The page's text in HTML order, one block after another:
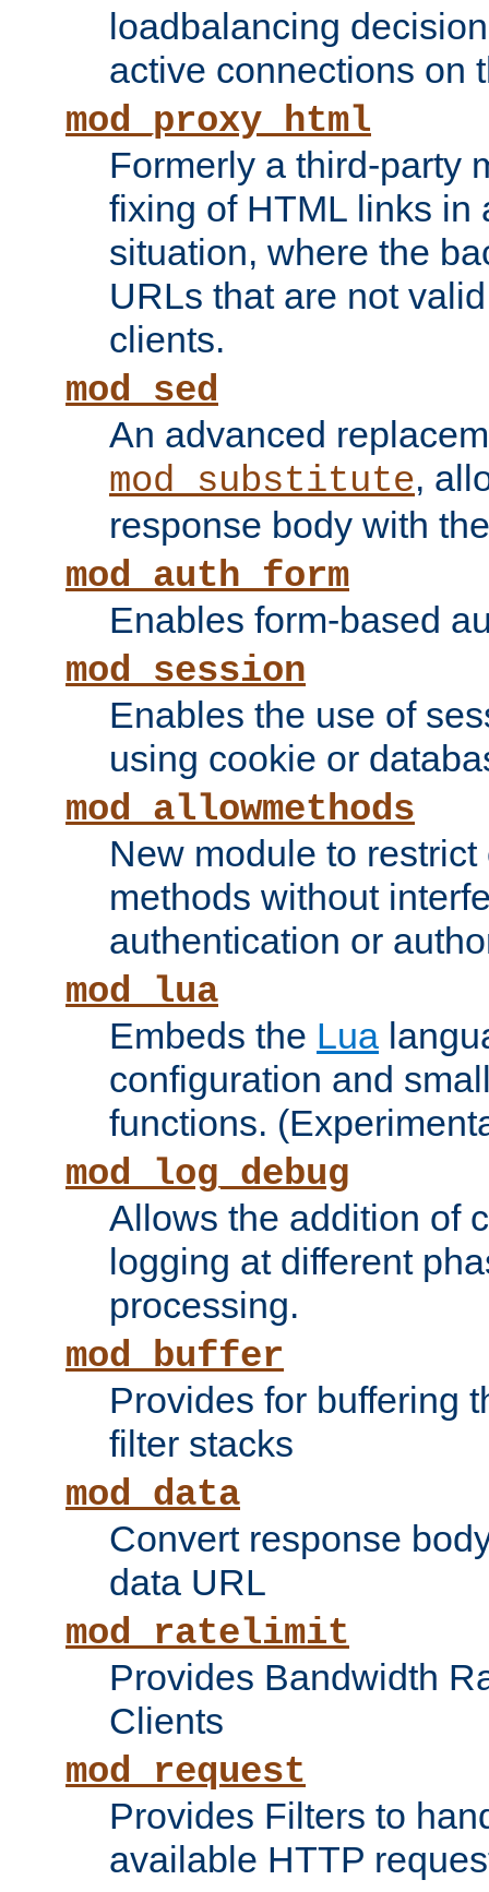
loadbalancing
active connections on
mod_proxy_html
Formerly a third-party
fixing of HTML links in
situation, where the
URLs that are not
clients.
mod_sed
An advanced
mod_substitute,
response body with
mod_auth_form
Enables form-based
mod_session
Enables the use of
using cookie or
mod_allowmethods
New module to
methods without
authentication or
mod_lua
Embeds the Lua
configuration and
functions.
mod_log_debug
Allows the addition of
logging at different
processing.
mod_buffer
Provides for buffering
filter stacks
mod_data
Convert response
data URL
mod_ratelimit
Provides Bandwidth
Clients
mod_request
Provides Filters to
available HTTP